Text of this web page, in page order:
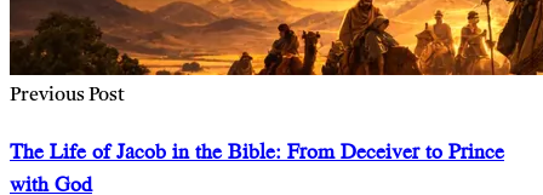
Previous Post
The Life of Jacob in the Bible: From Deceiver to Prince
with God